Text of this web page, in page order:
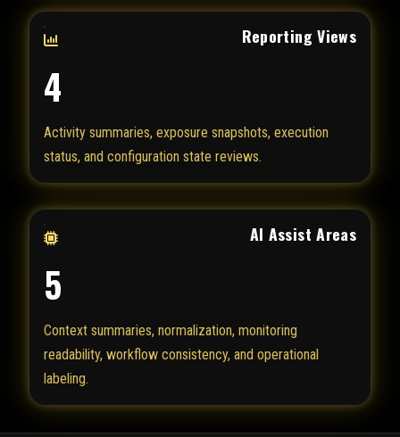
Reporting Views
4
Activity summaries, exposure snapshots, execution
status, and configuration state reviews.
AI Assist Areas
5
Context summaries, normalization, monitoring
readability, workflow consistency, and operational
labeling.